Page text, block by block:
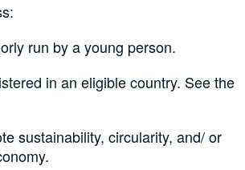
run by a young person.
in an eligible country. See the
sustainability, circularity, and/ or